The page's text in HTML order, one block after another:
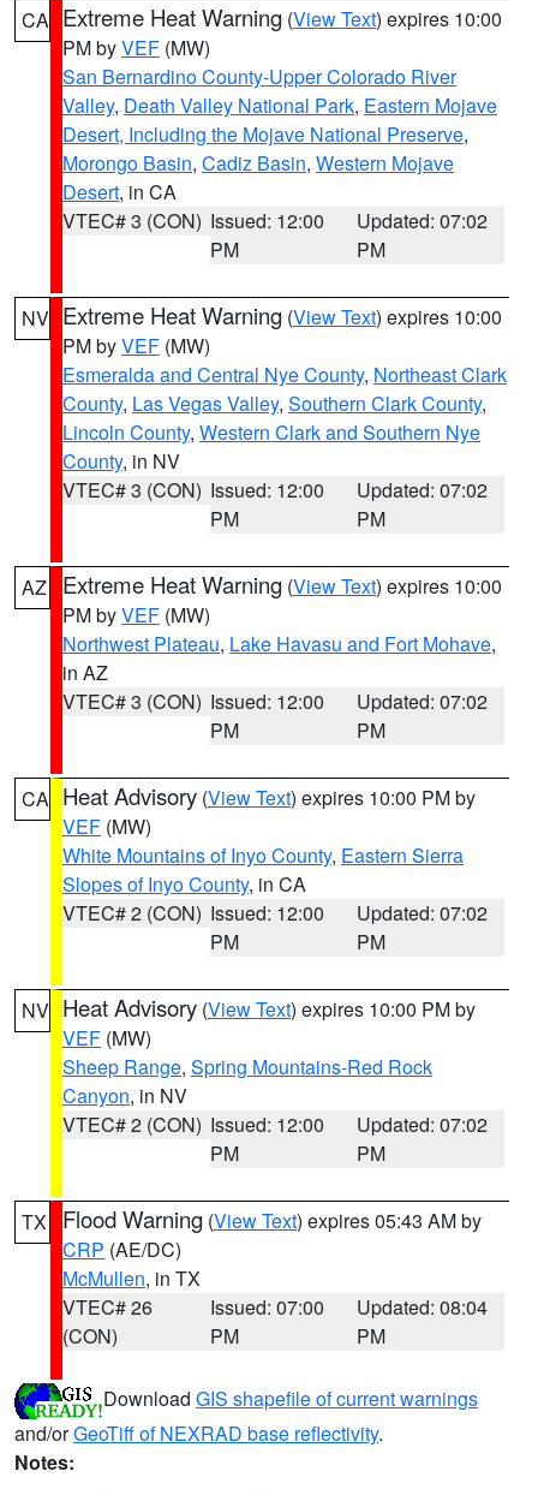
CA Extreme Heat Warning (View Text) expires 10:00
PM byVEF (MW)
San Bernardino County-Upper Colorado River
Valley, Death Valley National Park, Eastern Mojave
Desert, Including the Mojave National Preserve,
Morongo Basin, Cadiz Basin, Western Mojave
Desert, in CA
VTEC# 3 (CON) Issued: 12:00
PM
Updated: 07:02
PM
NV Extreme Heat Warning (View Text) expires 10:00
PM byVEF (MW)
Esmeralda and Central Nye County, Northeast Clark
County, Las Vegas Valley, Southern Clark County,
Lincoln County, Western Clark and Southern Nye
County, in NV
VTEC# 3 (CON) Issued: 12:00
PM
Updated: 07:02
PM
AZ Extreme Heat Warning (View Text) expires 10:00
PM byVEF (MW)
Northwest Plateau, Lake Havasu and Fort Mohave,
in AZ
VTEC# 3 (CON) Issued: 12:00
PM
Updated: 07:02
PM
CA Heat Advisory (View Text) expires 10:00 PM by
VEF (MW)
White Mountains of Inyo County, Eastern Sierra
Slopes of Inyo County, in CA
VTEC# 2 (CON) Issued: 12:00
PM
Updated: 07:02
PM
NV Heat Advisory (View Text) expires 10:00 PM by
VEF (MW)
Sheep Range, Spring Mountains-Red Rock
Canyon, in NV
VTEC# 2 (CON) Issued: 12:00
PM
Updated: 07:02
PM
TX Flood Warning (View Text) expires 05:43 AM by
CRP (AE/DC)
McMullen, in TX
VTEC# 26
(CON)
Issued: 07:00
PM
Updated: 08:04
PM
Download GIS shapefile of current warnings
and/orGeoTiff of NEXRAD base reflectivity.
Notes: